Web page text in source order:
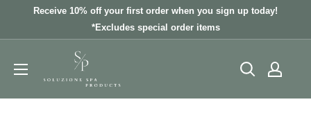
Receive 10% off your first order when you sign up today!
*Excludes special order items